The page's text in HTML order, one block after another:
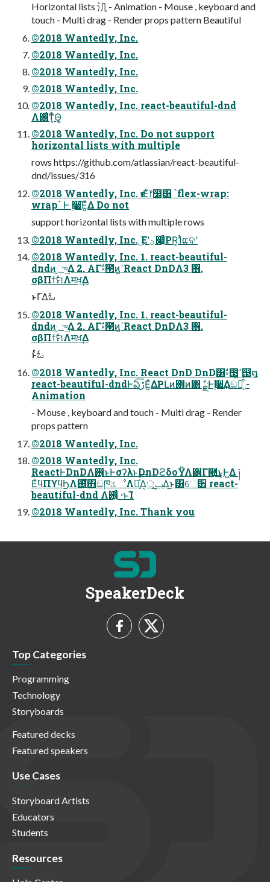
Horizontal lists 㲗 - Animation - Mouse , keyboard and
touch - Multi drag - Render props pattern Beautiful
©2018 Wantedly, Inc.
©2018 Wantedly, Inc.
©2018 Wantedly, Inc.
©2018 Wantedly, Inc.
©2018 Wantedly, Inc. react-beautiful-dnd
Λ࢖͑ͳ͔ͬͨΘ͚
©2018 Wantedly, Inc. Do not support
horizontal lists with multiple
rows https://github.com/atlassian/react-beautiful-
dnd/issues/316
©2018 Wantedly, Inc. ғ·Εͨ෦෼͸ `flex-wrap:
wrap` Ͱ ࣮૷͞Ε͍ͯΔ Do not
support horizontal lists with multiple rows
©2018 Wantedly, Inc. ͜Εʹؾ෇͔ͣPR͕1ͭແବʹ
©2018 Wantedly, Inc. 1. react-beautiful-
dndͷ֦ு͢Δ 2. ΑΓࣗ༝౓ͷߴ͍React DnDΛ࢖͏ 3.
σβΠϯࣗମΛमਖ਼͢Δ
ͱΓ͑Δಓ
©2018 Wantedly, Inc. 1. react-beautiful-
dndͷ֦ு͢Δ 2. ΑΓࣗ༝౓ͷߴ͍React DnDΛ࢖͏ 3.
σβΠϯࣗମΛमਖ਼͢Δ
ͱͬͨಓ
©2018 Wantedly, Inc. React DnD DnD͸ࣗ༝౓͕ߴ͍൓໘
react-beautiful-dndͰఏڙ͞Ε͍ͯΔҎԼͷ΋ͷ͸ ࣗྗͰ࣮૷͢Δඞཁ͕͋ͬͨ -
Animation
- Mouse , keyboard and touch - Multi drag - Render
props pattern
©2018 Wantedly, Inc.
©2018 Wantedly, Inc.
ReactͰDnDΛ࢖͏͜ͱͰσʔλͱDnDϩδοΫΛ੾Γ཭͢͜ͱ͕Ͱ͖Δ ༏
ΕͨϥΠϒϥϦΛ࢖͍ͨͯ͘΋ඞཁػೳΛຬ͍ͨͯ͠Δ͔ݕূ͢Δ͜ͱ͸େ੾ react-
beautiful-dnd Λ࢖͍͔ͨͬͨ ·ͱΊ
©2018 Wantedly, Inc. Thank you
SpeakerDeck
Top Categories
Programming
Technology
Storyboards
Featured decks
Featured speakers
Use Cases
Storyboard Artists
Educators
Students
Resources